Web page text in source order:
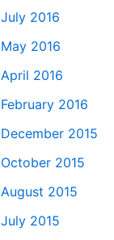
July 2016
May 2016
April 2016
February 2016
December 2015
October 2015
August 2015
July 2015